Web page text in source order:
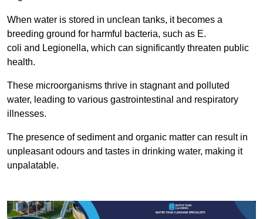
When water is stored in unclean tanks, it becomes a
breeding ground for harmful bacteria, such as E.
coli and Legionella, which can significantly threaten public
health.
These microorganisms thrive in stagnant and polluted
water, leading to various gastrointestinal and respiratory
illnesses.
The presence of sediment and organic matter can result in
unpleasant odours and tastes in drinking water, making it
unpalatable.